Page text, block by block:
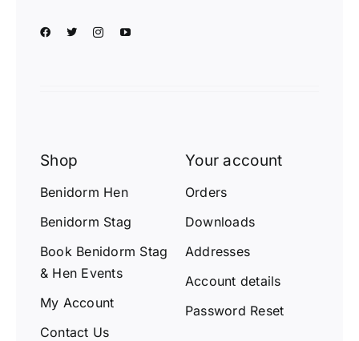
Shop
Benidorm Hen
Benidorm Stag
Book Benidorm Stag
& Hen Events
My Account
Contact Us
Your account
Orders
Downloads
Addresses
Account details
Password Reset